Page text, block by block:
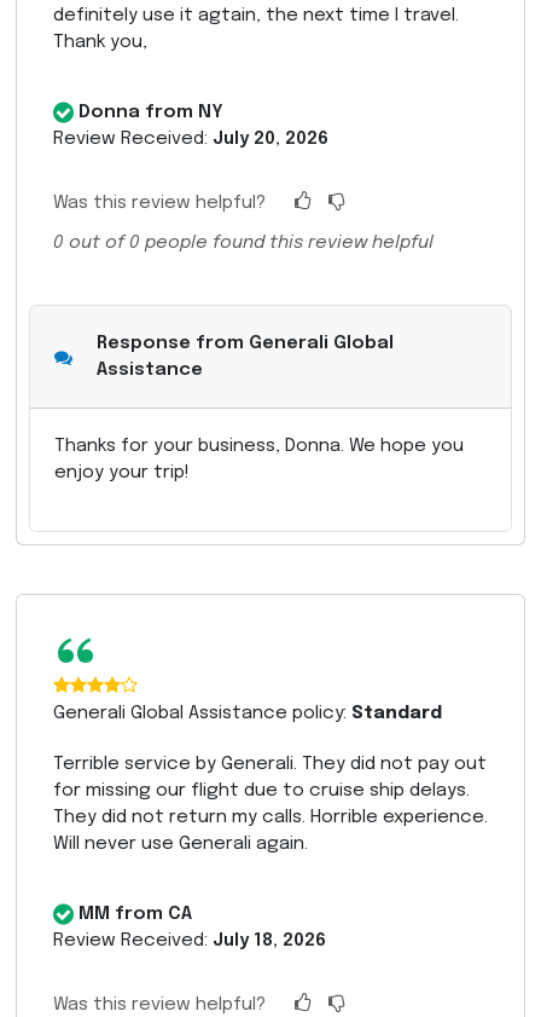
definitely use it agtain, the next time I travel.
Thank you,
Donna from NY
Review Received: July 20, 2026
Was this review helpful?
0 out of0 people found this review helpful
Response from Generali Global
Assistance
Thanks for your business, Donna. We hope you
enjoy your trip!
“
Generali Global Assistance policy: Standard
Terrible service by Generali. They did not pay out
for missing our flight due to cruise ship delays.
They did not return my calls. Horrible experience.
Will never use Generali again.
MM from CA
Review Received: July 18, 2026
Was this review helpful?